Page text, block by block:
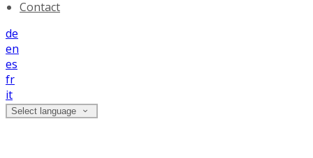
Contact
de
en
es
fr
it
Select language